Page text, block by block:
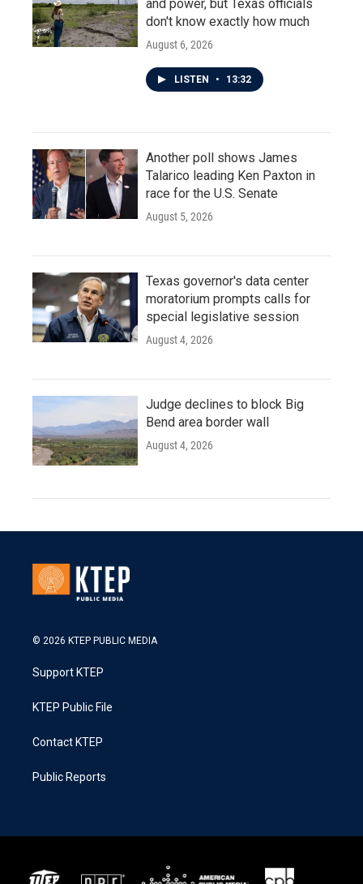
and power, but Texas officials
don't know exactly how much
August 6, 2026
LISTEN • 13:32
Another poll shows James
Talarico leading Ken Paxton in
race for the U.S. Senate
August 5, 2026
Texas governor's data center
moratorium prompts calls for
special legislative session
August 4, 2026
Judge declines to block Big
Bend area border wall
August 4, 2026
© 2026 KTEP PUBLIC MEDIA
Support KTEP
KTEP Public File
Contact KTEP
Public Reports